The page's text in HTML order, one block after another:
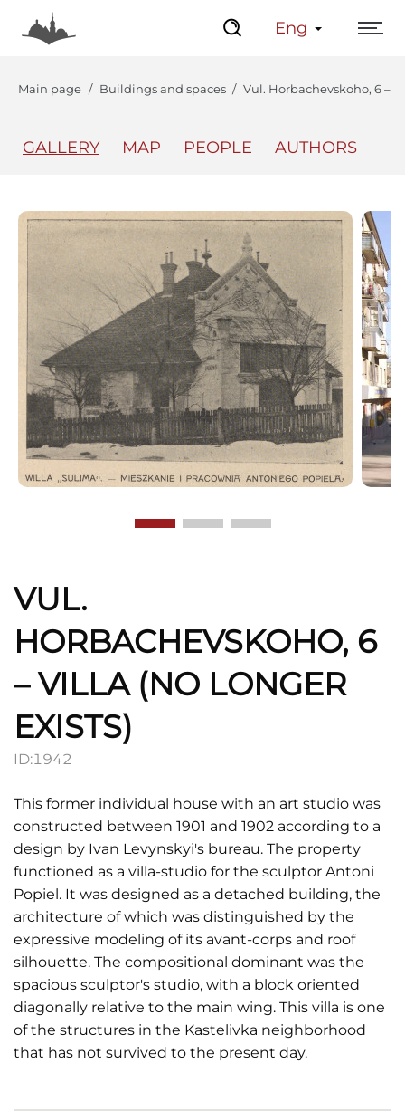
Eng
Main page Buildings and spaces Vul. Horbachevskoho, 6 –
GALLERY MAP PEOPLE AUTHORS
VUL.
HORBACHEVSKOHO, 6
– VILLA (NO LONGER
EXISTS)
ID:1942
This former individual house with an art studio was
constructed between 1901 and 1902 according to a
design by Ivan Levynskyi's bureau. The property
functioned as a villa-studio for the sculptor Antoni
Popiel. It was designed as a detached building, the
architecture of which was distinguished by the
expressive modeling of its avant-corps and roof
silhouette. The compositional dominant was the
spacious sculptor's studio, with a block oriented
diagonally relative to the main wing. This villa is one
of the structures in the Kastelivka neighborhood
that has not survived to the present day.